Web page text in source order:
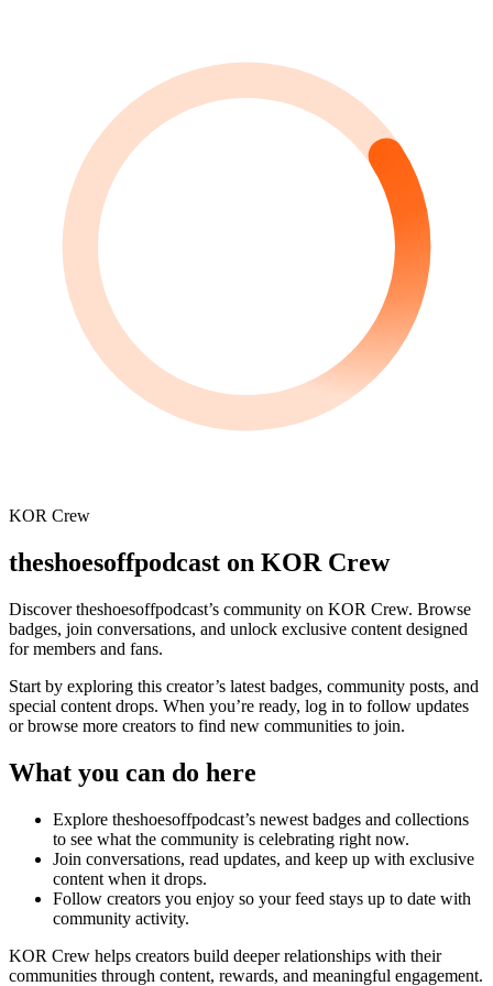
KOR Crew
theshoesoffpodcast on KOR Crew
Discovertheshoesoffpodcast’s community on KOR Crew. Browse
badges, join conversations, and unlock exclusive content designed
for members and fans.
Start by exploring this creator’s latest badges, community posts, and
special content drops. When you’re ready, log in to follow updates
or browse more creators to find new communities to join.
What you can do here
Explore theshoesoffpodcast’s newest badges and collections
to see what the community is celebrating right now.
Join conversations, read updates, and keep up with exclusive
content when it drops.
Follow creators you enjoy so your feed stays up to date with
community activity.
KOR Crew helps creators build deeper relationships with their
communities through content, rewards, and meaningful engagement.